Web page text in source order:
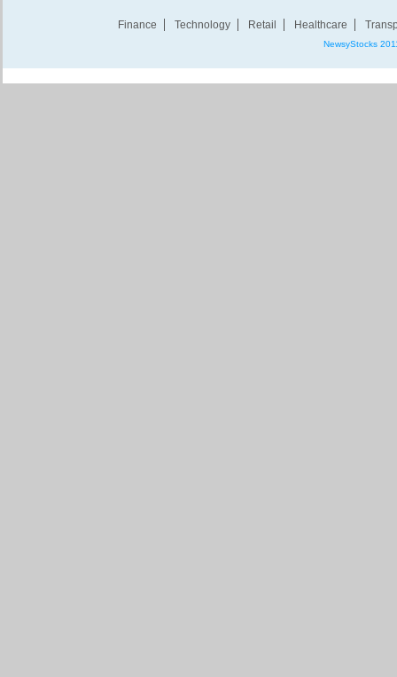
Finance Technology Retail Healthcare
NewsyStocks